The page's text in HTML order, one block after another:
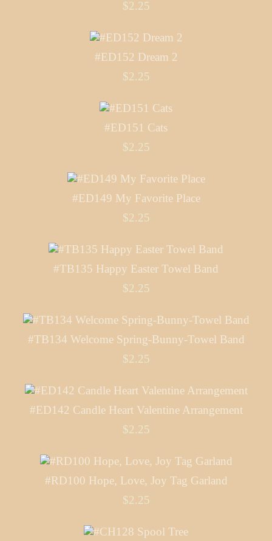
$2.25
#ED152 Dream 2
$2.25
#ED151 Cats
$2.25
#ED149 My Favorite Place
$2.25
#TB135 Happy Easter Towel Band
$2.25
#TB134 Welcome Spring-Bunny-Towel Band
$2.25
#ED142 Candle Heart Valentine Arrangement
$2.25
#RD100 Hope, Love, Joy Tag Garland
$2.25